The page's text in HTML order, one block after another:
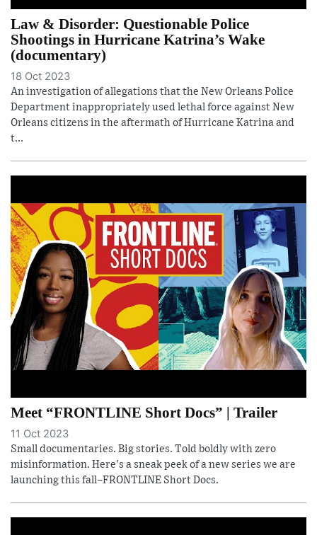
Law & Disorder: Questionable Police
Shootings in Hurricane Katrina’s Wake
(documentary)
18 Oct 2023
An investigation of allegations that the New Orleans Police
Department inappropriately used lethal force against New
Orleans citizens in the aftermath of Hurricane Katrina and
t...
Meet “FRONTLINE Short Docs” | Trailer
11 Oct 2023
Small documentaries. Big stories. Told boldly with zero
misinformation. Here's a sneak peek of a new series we are
launching this fall–FRONTLINE Short Docs.